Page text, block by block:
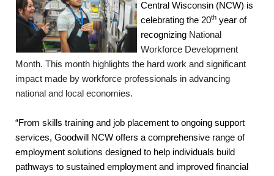
Central Wisconsin (NCW) is
celebrating the 20th year of
recognizing National
Workforce Development
Month. This month highlights the hard work and significant
impact made by workforce professionals in advancing
national and local economies.
“From skills training and job placement to ongoing support
services, Goodwill NCW offers a comprehensive range of
employment solutions designed to help individuals build
pathways to sustained employment and improved financial